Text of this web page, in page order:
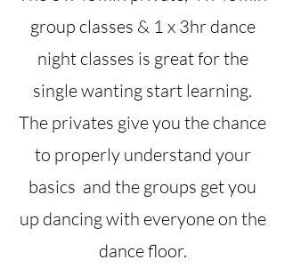
group classes & 1 x 3hr dance
night classes is great for the
single wanting start learning.
The privates give you the chance
to properly understand your
basics and the groups get you
up dancing with everyone on the
dance floor.